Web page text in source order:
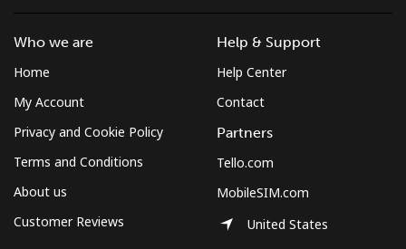
Who we are
Home
My Account
Privacy and Cookie Policy
Terms and Conditions
About us
Customer Reviews
Help & Support
Help Center
Contact
Partners
Tello.com
MobileSIM.com
United States